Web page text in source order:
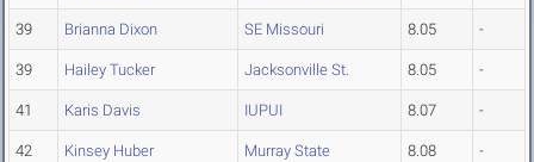
39 Brianna Dixon SE Missouri 8.05 -
39 Hailey Tucker Jacksonville St. 8.05 -
41 Karis Davis IUPUI 8.07 -
42 Kinsey Huber Murray State 8.08 -